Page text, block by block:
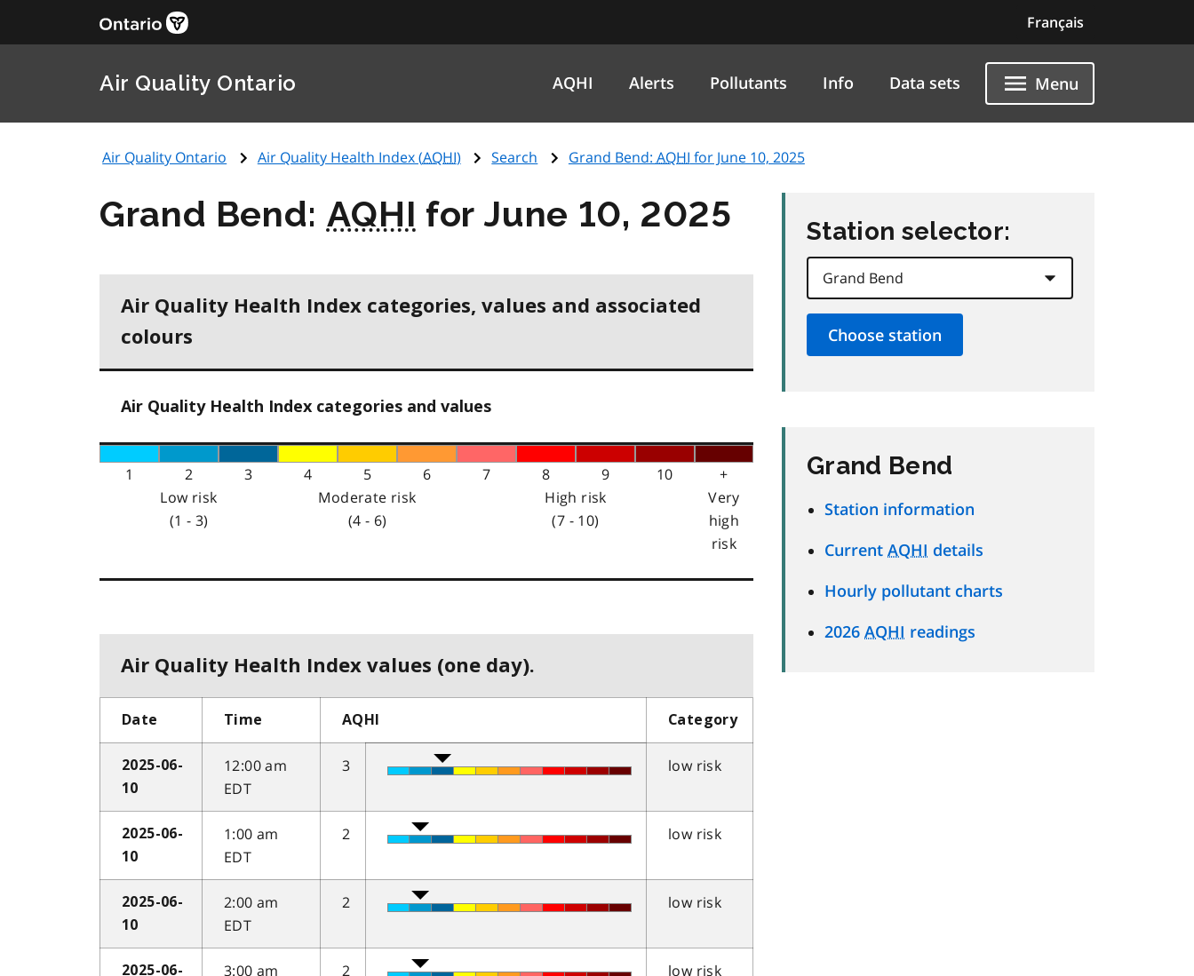
Français
Air Quality Ontario AQHI Alerts Pollutants Info Data sets Menu
Air Quality Ontario Air Quality Health Index (AQHI) Search Grand Bend: AQHI for June 10, 2025
Grand Bend: AQHI for June 10, 2025
Air Quality Health Index categories, values and associated
colours
Air Quality Health Index categories and values
1 2 3 4 5 6 7 8 9 10
+
Low risk
(1 - 3)
Moderate risk
(4 - 6)
High risk
(7 - 10)
Very
high
risk
Air Quality Health Index values (one day).
Date Time AQHI Category
2025-06-
10
12:00 am
EDT
3 low risk
2025-06-
10
1:00 am
EDT
2 low risk
2025-06-
10
2:00 am
EDT
2 low risk
2025-06-
3:00 am
2 low risk
Station selector:
Grand Bend
Station information
Current AQHI details
Hourly pollutant charts
2026 AQHI readings